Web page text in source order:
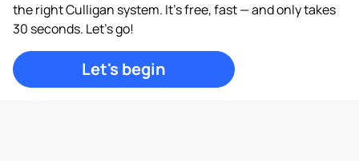
the right Culligan system. It's free, fast — and only takes
30 seconds. Let's go!
Let's begin